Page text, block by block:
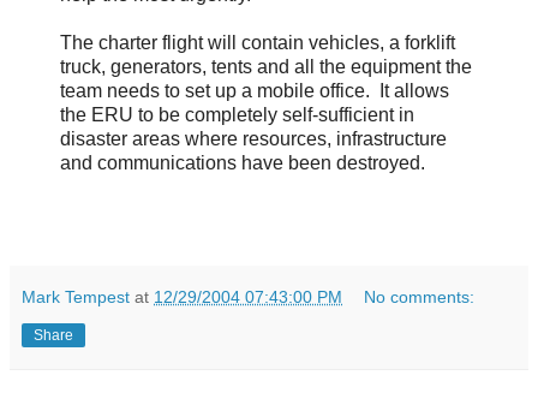
The charter flight will contain vehicles, a forklift
truck, generators, tents and all the equipment the
team needs to set up a mobile office. It allows
the ERU to be completely self-sufficient in
disaster areas where resources, infrastructure
and communications have been destroyed.
Mark Tempest at 12/29/2004 07:43:00 PM No comments:
Share